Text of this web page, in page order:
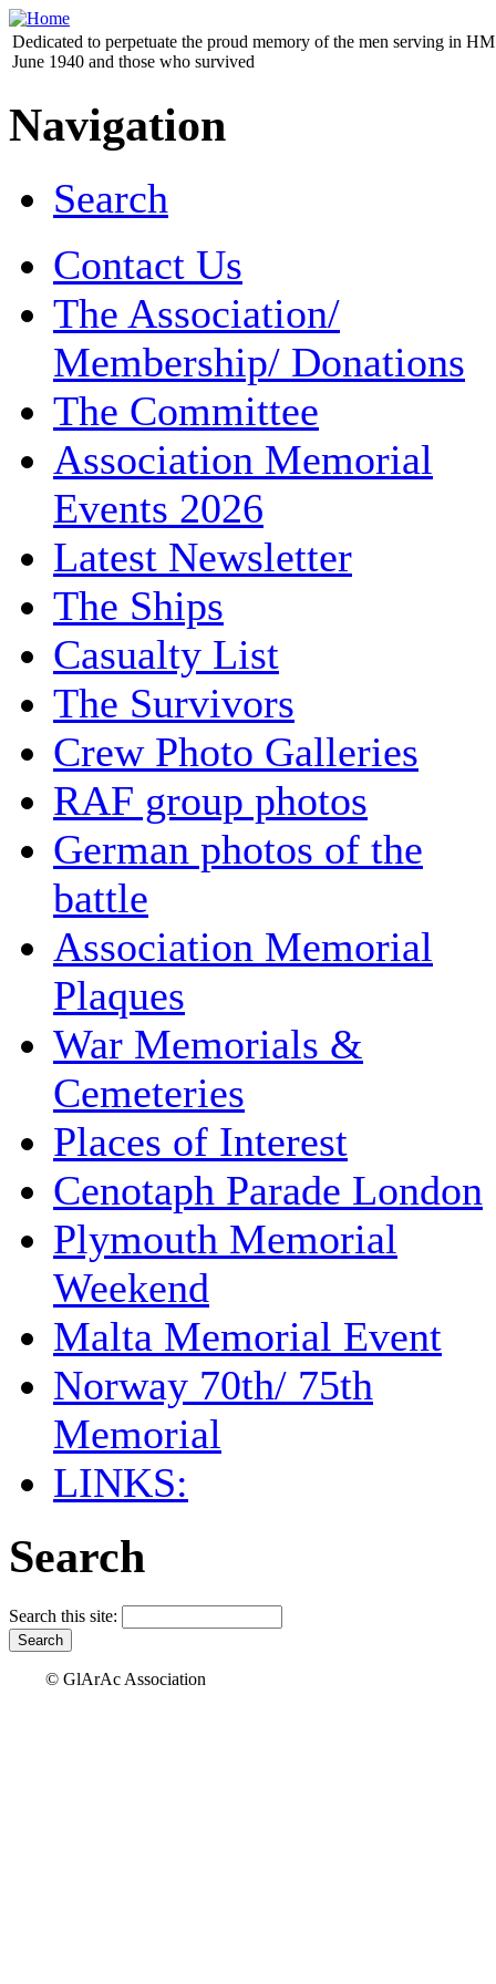
Dedicated to perpetuate the proud memory of the men serving in
June 1940 and those who survived
Navigation
Search
Contact Us
The Association/
Membership/ Donations
The Committee
Association Memorial
Events 2026
Latest Newsletter
The Ships
Casualty List
The Survivors
Crew Photo Galleries
RAF group photos
German photos of the
battle
Association Memorial
Plaques
War Memorials &
Cemeteries
Places of Interest
Cenotaph Parade London
Plymouth Memorial
Weekend
Malta Memorial Event
Norway 70th/ 75th
Memorial
LINKS:
Search
Search this site:
© GlArAc Association